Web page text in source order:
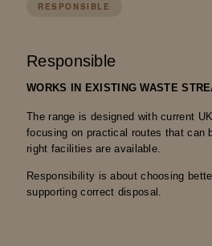
RESPONSIBLE
Responsible
WORKS IN EXISTING WASTE
The range is designed with current
focusing on practical routes that can
right facilities are available.
Responsibility is about choosing
supporting correct disposal.